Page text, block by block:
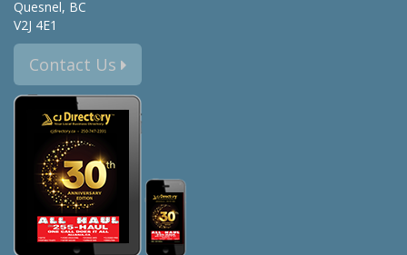
Quesnel, BC
V2J 4E1
Contact Us